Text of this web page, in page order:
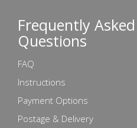
Frequently Asked
Questions
FAQ
Instructions
Payment Options
Postage & Delivery